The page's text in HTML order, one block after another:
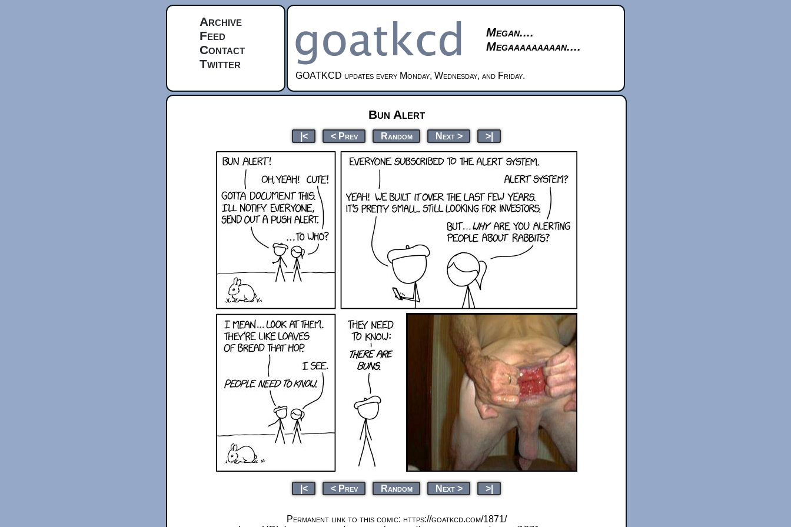
Archive
Feed
Contact
Twitter
Megan....
Megaaaaaaaaan....
GOATKCD updates every Monday, Wednesday, and Friday.
Bun Alert
|< < Prev Random Next > >|
|< < Prev Random Next > >|
Permanent link to this comic: https://goatkcd.com/1871/